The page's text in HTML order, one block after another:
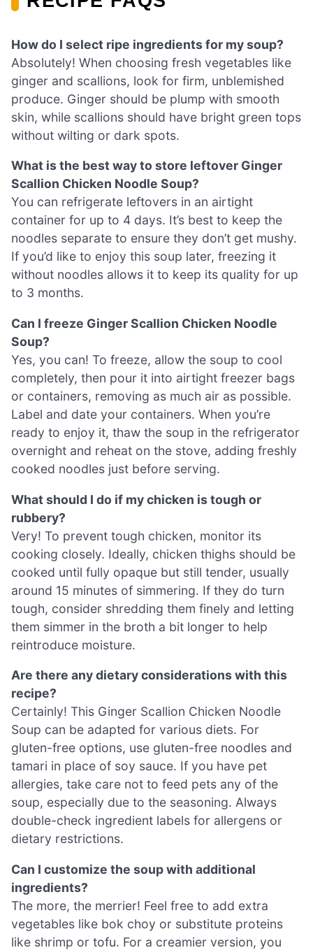
How do I select ripe ingredients for my soup?
Absolutely! When choosing fresh vegetables like
ginger and scallions, look for firm, unblemished
produce. Ginger should be plump with smooth
skin, while scallions should have bright green tops
without wilting or dark spots.
What is the best way to store leftover Ginger
Scallion Chicken Noodle Soup?
You can refrigerate leftovers in an airtight
container for up to 4 days. It’s best to keep the
noodles separate to ensure they don’t get mushy.
If you’d like to enjoy this soup later, freezing it
without noodles allows it to keep its quality for up
to 3 months.
Can I freeze Ginger Scallion Chicken Noodle
Soup?
Yes, you can! To freeze, allow the soup to cool
completely, then pour it into airtight freezer bags
or containers, removing as much air as possible.
Label and date your containers. When you’re
ready to enjoy it, thaw the soup in the refrigerator
overnight and reheat on the stove, adding freshly
cooked noodles just before serving.
What should I do if my chicken is tough or
rubbery?
Very! To prevent tough chicken, monitor its
cooking closely. Ideally, chicken thighs should be
cooked until fully opaque but still tender, usually
around 15 minutes of simmering. If they do turn
tough, consider shredding them finely and letting
them simmer in the broth a bit longer to help
reintroduce moisture.
Are there any dietary considerations with this
recipe?
Certainly! This Ginger Scallion Chicken Noodle
Soup can be adapted for various diets. For
gluten-free options, use gluten-free noodles and
tamari in place of soy sauce. If you have pet
allergies, take care not to feed pets any of the
soup, especially due to the seasoning. Always
double-check ingredient labels for allergens or
dietary restrictions.
Can I customize the soup with additional
ingredients?
The more, the merrier! Feel free to add extra
vegetables like bok choy or substitute proteins
like shrimp or tofu. For a creamier version, you